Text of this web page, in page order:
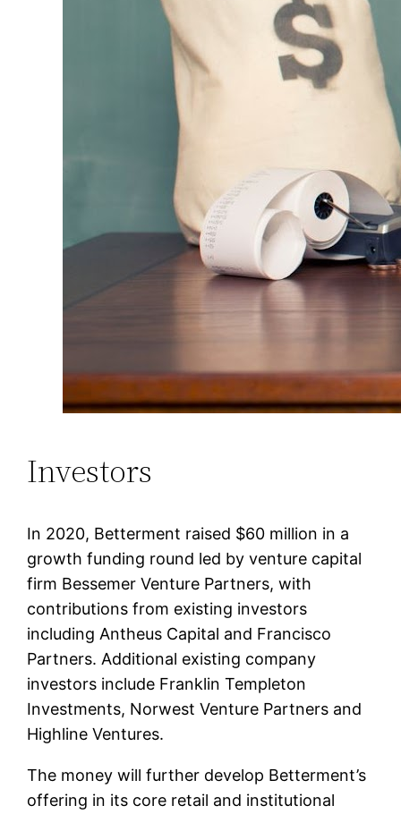
Investors
In 2020, Betterment raised $60 million in a
growth funding round led by venture capital
firm Bessemer Venture Partners, with
contributions from existing investors
including Antheus Capital and Francisco
Partners. Additional existing company
investors include Franklin Templeton
Investments, Norwest Venture Partners and
Highline Ventures.
The money will further develop Betterment’s
offering in its core retail and institutional